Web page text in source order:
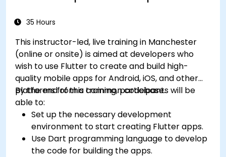
35 Hours
This instructor-led, live training in Manchester
(online or onsite) is aimed at developers who
wish to use Flutter to create and build high-
quality mobile apps for Android, iOS, and other
platforms from a common codebase.
By the end of this training, participants will be
able to:
Set up the necessary development
environment to start creating Flutter apps.
Use Dart programming language to develop
the code for building the apps.